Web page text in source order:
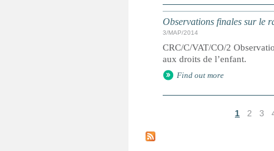
Observations finales sur le
3/МАР/2014
CRC/C/VAT/CO/2
aux droits de l’enfant.
Find out more
т
1 2 3